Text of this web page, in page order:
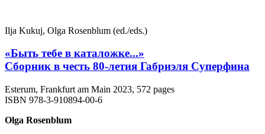
Ilja Kukuj, Olga Rosenblum (ed./eds.)
«Быть тебе в каталожке...»
Сборник в честь 80-летия Габриэля Суперфина
Esterum, Frankfurt am Main 2023, 572 pages
ISBN 978-3-910894-00-6
Olga Rosenblum